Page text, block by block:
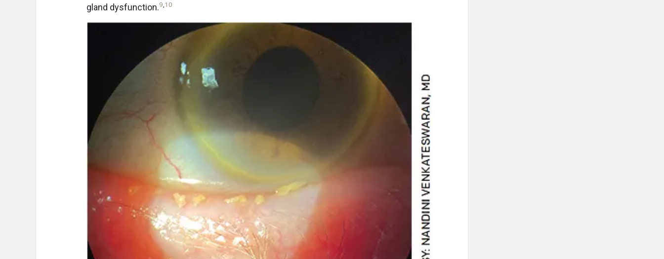
gland dysfunction.9,10